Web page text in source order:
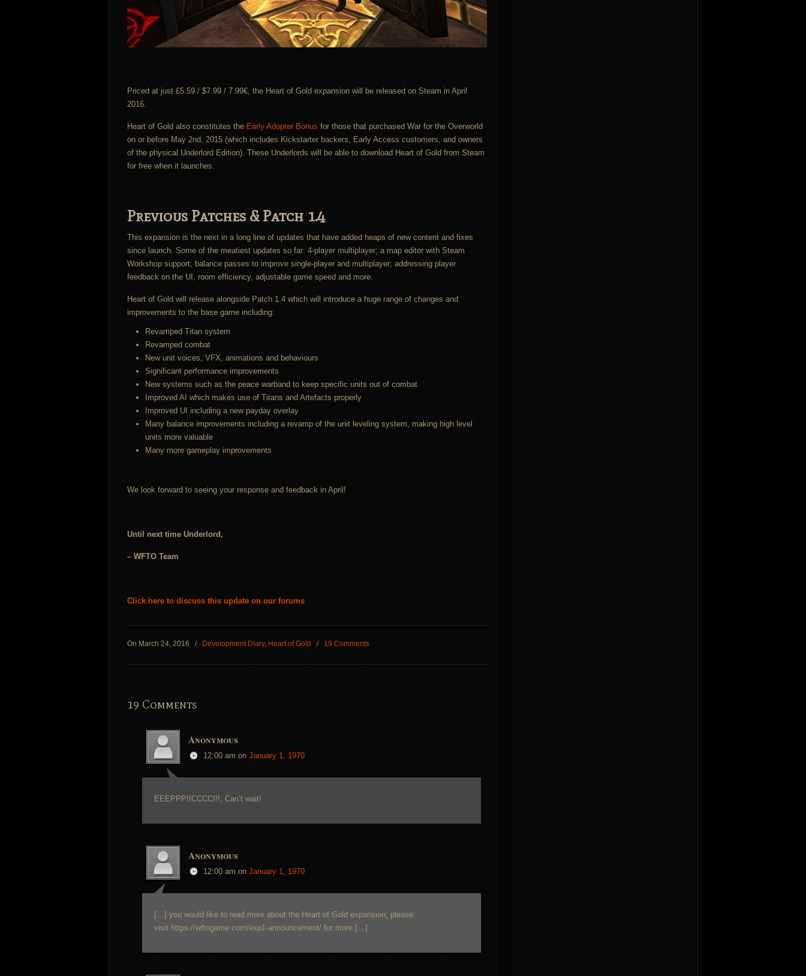
Priced at just £5.59 / $7.99 / 7.99€, the Heart of Gold expansion will be released on Steam in April
2016.
Heart of Gold also constitutes the Early Adopter Bonus for those that purchased War for the Overworld
on or before May 2nd, 2015 (which includes Kickstarter backers, Early Access customers, and owners
of the physical Underlord Edition). These Underlords will be able to download Heart of Gold from Steam
for free when it launches.
Previous Patches & Patch 1.4
This expansion is the next in a long line of updates that have added heaps of new content and fixes
since launch. Some of the meatiest updates so far: 4-player multiplayer; a map editor with Steam
Workshop support; balance passes to improve single-player and multiplayer; addressing player
feedback on the UI, room efficiency, adjustable game speed and more.
Heart of Gold will release alongside Patch 1.4 which will introduce a huge range of changes and
improvements to the base game including:
Revamped Titan system
Revamped combat
New unit voices, VFX, animations and behaviours
Significant performance improvements
New systems such as the peace warband to keep specific units out of combat
Improved AI which makes use of Titans and Artefacts properly
Improved UI including a new payday overlay
Many balance improvements including a revamp of the unit leveling system, making high level
units more valuable
Many more gameplay improvements
We look forward to seeing your response and feedback in April!
Until next time Underlord,
– WFTO Team
Click here to discuss this update on our forums
On March 24, 2016 / Development Diary, Heart of Gold / 19 Comments
19 Comments
Anonymous
12:00 am on January 1, 1970
EEEPPPIICCCC!!!, Can’t wait!
Anonymous
12:00 am on January 1, 1970
[…] you would like to read more about the Heart of Gold expansion, please
visit https://wftogame.com/exp1-announcement/ for more […]